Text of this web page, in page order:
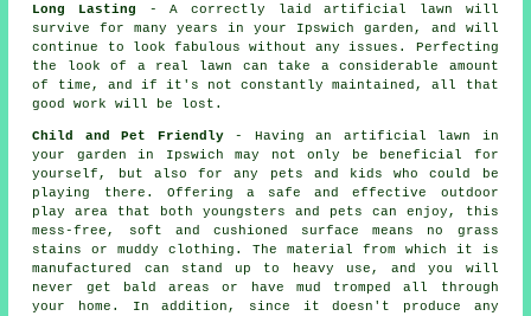
Long Lasting - A correctly laid artificial lawn will
survive for many years in your Ipswich garden, and will
continue to look fabulous without any issues. Perfecting
the look of a real lawn can take a considerable amount
of time, and if it's not constantly maintained, all that
good work will be lost.
Child and Pet Friendly- Having an artificial lawn in
your garden in Ipswich may not only be beneficial for
yourself, but also for any pets and kids who could be
playing there. Offering a safe and effective outdoor
play area that both youngsters and pets can enjoy, this
mess-free, soft and cushioned surface means no grass
stains or muddy clothing. The material from which it is
manufactured can stand up to heavy use, and you will
never get bald areas or have mud tromped all through
your home. In addition, since it doesn't produce any